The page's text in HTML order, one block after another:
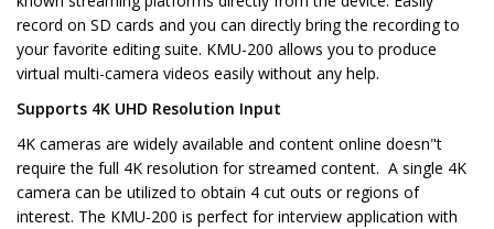
record on SD cards and you can directly bring the recording to
your favorite editing suite. KMU-200 allows you to produce
virtual multi-camera videos easily without any help.
Supports 4K UHD Resolution Input
4K cameras are widely available and content online doesn"t
require the full 4K resolution for streamed content. A single 4K
camera can be utilized to obtain 4 cut outs or regions of
interest. The KMU-200 is perfect for interview application with